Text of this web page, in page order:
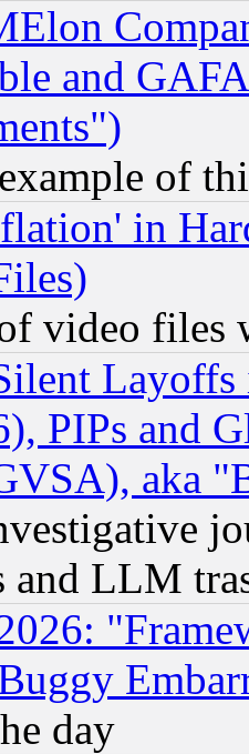
and
of
in
video files
PIPs and
aka
and LLM
day